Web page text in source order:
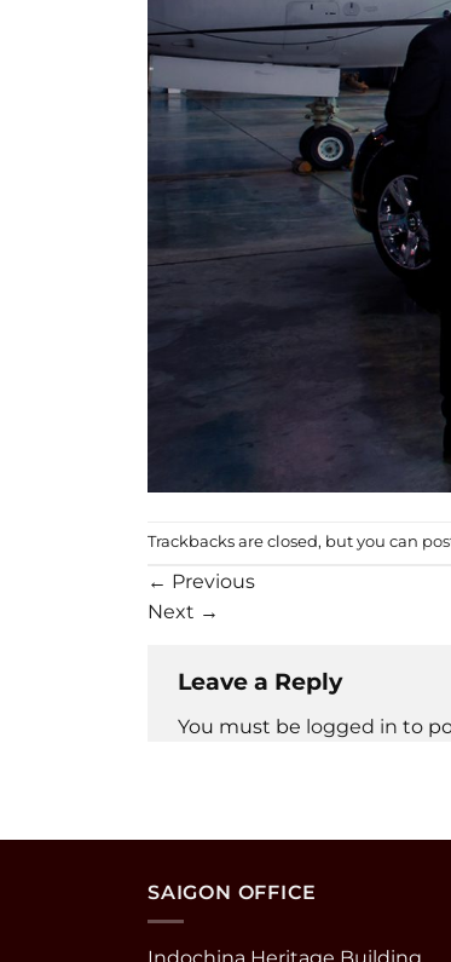
Trackbacks are closed, but you can
← Previous
Next →
Leave a Reply
You must be logged in to
SAIGON OFFICE